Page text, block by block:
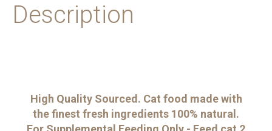
Description
High Quality Sourced. Cat food made with
the finest fresh ingredients 100% natural.